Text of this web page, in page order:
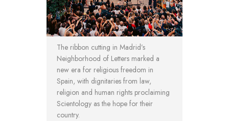
The ribbon cutting in Madrid’s
Neighborhood of Letters marked a
new era for religious freedom in
Spain, with dignitaries from law,
religion and human rights proclaiming
Scientology as the hope for their
country.